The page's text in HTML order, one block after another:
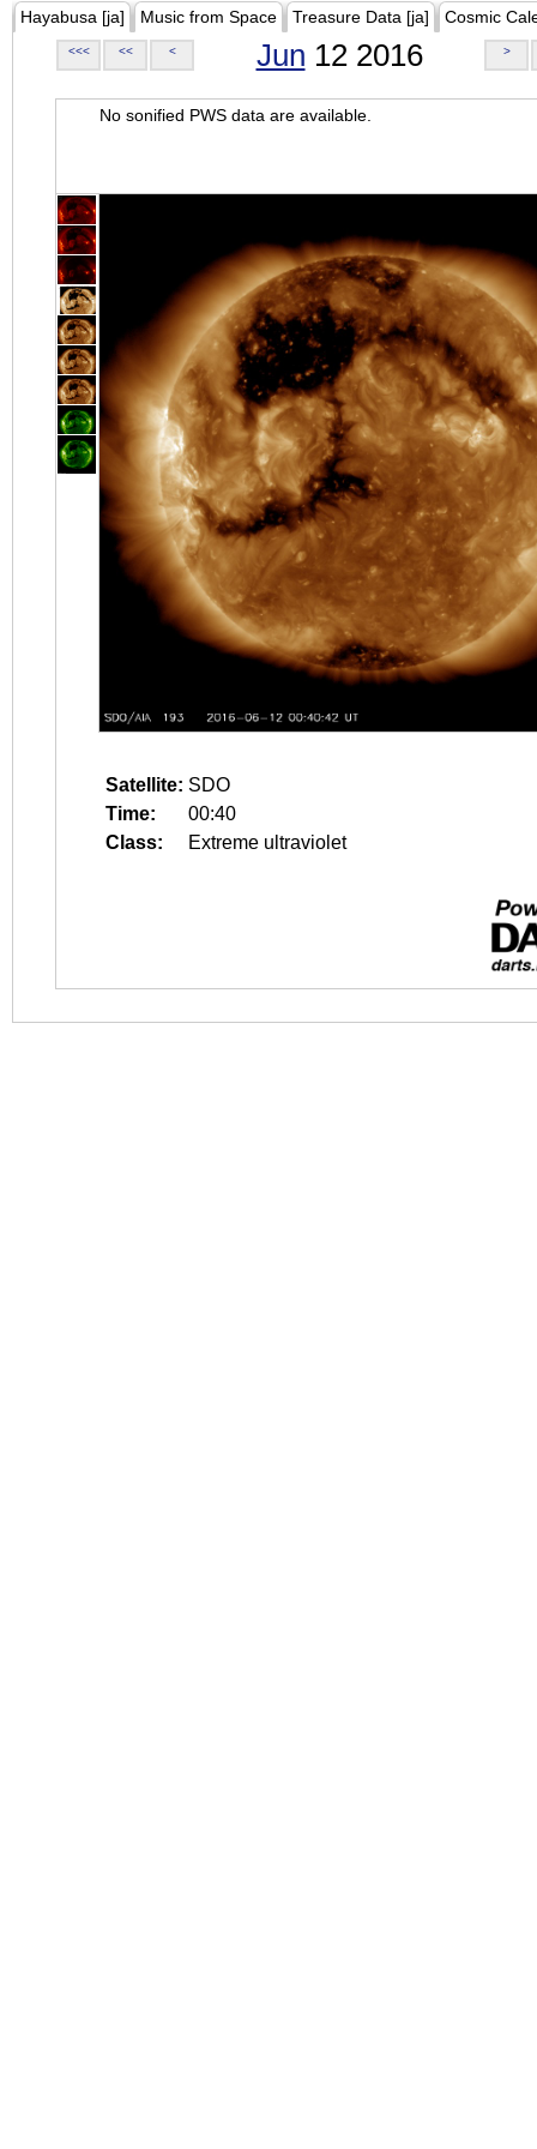
Hayabusa [ja] Music from Space Treasure Data [ja] Cosmic
<<< << < Jun 12 2016 >
No sonified PWS data are available.
Satellite: SDO
Time:
00:40
Class:
Extreme ultraviolet